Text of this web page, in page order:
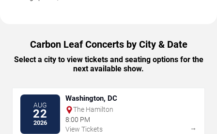
Carbon Leaf Concerts by City & Date
Select a city to view tickets and seating options for the
next available show.
AUG
22
2026
Washington, DC
The Hamilton
8:00 PM
View Tickets
→